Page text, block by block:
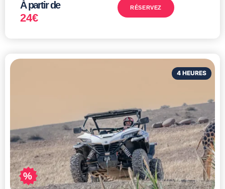
À partir de
24€
RÉSERVEZ
%
4 HEURES